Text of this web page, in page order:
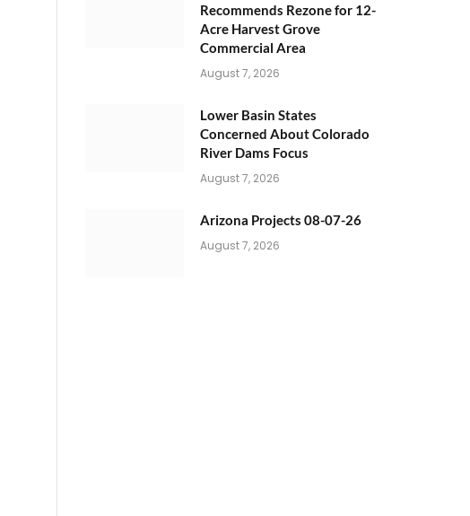
Recommends Rezone for 12-
Acre Harvest Grove
Commercial Area
August 7, 2026
Lower Basin States
Concerned About Colorado
River Dams Focus
August 7, 2026
Arizona Projects 08-07-26
August 7, 2026